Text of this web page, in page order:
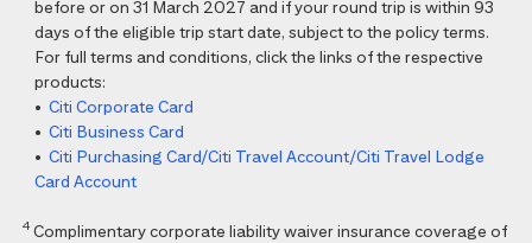
before or on 31 March 2027 and if your round trip is within 93
days of the eligible trip start date, subject to the policy terms.
For full terms and conditions, click the links of the respective
products:
• Citi Corporate Card
• Citi Business Card
• Citi Purchasing Card/Citi Travel Account/Citi Travel Lodge
Card Account
4 Complimentary corporate liability waiver insurance coverage of